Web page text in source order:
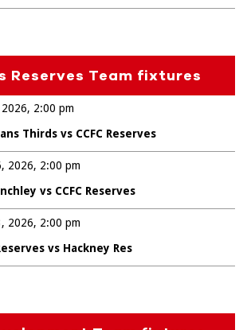
Reserves Team fixtures
Thirds vs CCFC Reserves
2:00 pm
2026
vs CCFC Reserves
2:00 pm
2026
vs Hackney Res
2:00 pm